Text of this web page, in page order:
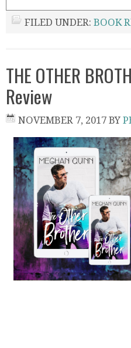
FILED UNDER: BOOK
THE OTHER
Review
NOVEMBER 7, 2017 BY